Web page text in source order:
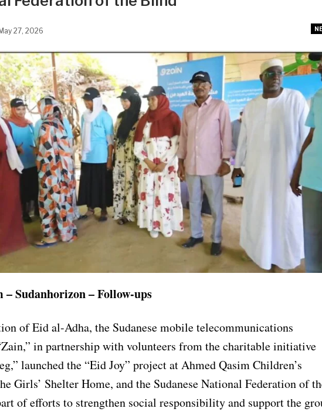
May 27, 2026
Sudanhorizon – Follow-ups
of Eid al-Adha, the Sudanese mobile telecommunications
in partnership with volunteers from the charitable initiative
launched the “Eid Joy” project at Ahmed Qasim Children’s
Girls’ Shelter Home, and the Sudanese National Federation of
of efforts to strengthen social responsibility and support the